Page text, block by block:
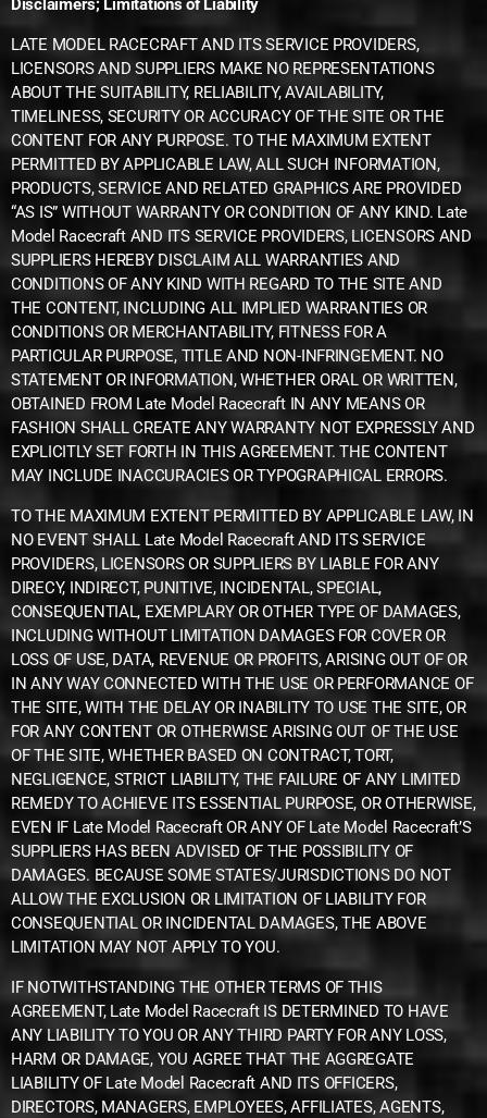
Disclaimers; Limitations of Liability
LATE MODEL RACECRAFT AND ITS SERVICE PROVIDERS,
LICENSORS AND SUPPLIERS MAKE NO REPRESENTATIONS
ABOUT THE SUITABILITY, RELIABILITY, AVAILABILITY,
TIMELINESS, SECURITY OR ACCURACY OF THE SITE OR THE
CONTENT FOR ANY PURPOSE. TO THE MAXIMUM EXTENT
PERMITTED BY APPLICABLE LAW, ALL SUCH INFORMATION,
PRODUCTS, SERVICE AND RELATED GRAPHICS ARE PROVIDED
“AS IS” WITHOUT WARRANTY OR CONDITION OF ANY KIND. Late
Model Racecraft AND ITS SERVICE PROVIDERS, LICENSORS AND
SUPPLIERS HEREBY DISCLAIM ALL WARRANTIES AND
CONDITIONS OF ANY KIND WITH REGARD TO THE SITE AND
THE CONTENT, INCLUDING ALL IMPLIED WARRANTIES OR
CONDITIONS OR MERCHANTABILITY, FITNESS FOR A
PARTICULAR PURPOSE, TITLE AND NON-INFRINGEMENT. NO
STATEMENT OR INFORMATION, WHETHER ORAL OR WRITTEN,
OBTAINED FROM Late Model Racecraft IN ANY MEANS OR
FASHION SHALL CREATE ANY WARRANTY NOT EXPRESSLY AND
EXPLICITLY SET FORTH IN THIS AGREEMENT. THE CONTENT
MAY INCLUDE INACCURACIES OR TYPOGRAPHICAL ERRORS.
TO THE MAXIMUM EXTENT PERMITTED BY APPLICABLE LAW, IN
NO EVENT SHALL Late Model Racecraft AND ITS SERVICE
PROVIDERS, LICENSORS OR SUPPLIERS BY LIABLE FOR ANY
DIRECY, INDIRECT, PUNITIVE, INCIDENTAL, SPECIAL,
CONSEQUENTIAL, EXEMPLARY OR OTHER TYPE OF DAMAGES,
INCLUDING WITHOUT LIMITATION DAMAGES FOR COVER OR
LOSS OF USE, DATA, REVENUE OR PROFITS, ARISING OUT OF OR
IN ANY WAY CONNECTED WITH THE USE OR PERFORMANCE OF
THE SITE, WITH THE DELAY OR INABILITY TO USE THE SITE, OR
FOR ANY CONTENT OR OTHERWISE ARISING OUT OF THE USE
OF THE SITE, WHETHER BASED ON CONTRACT, TORT,
NEGLIGENCE, STRICT LIABILITY, THE FAILURE OF ANY LIMITED
REMEDY TO ACHIEVE ITS ESSENTIAL PURPOSE, OR OTHERWISE,
EVEN IF Late Model Racecraft OR ANY OF Late Model Racecraft’S
SUPPLIERS HAS BEEN ADVISED OF THE POSSIBILITY OF
DAMAGES. BECAUSE SOME STATES/JURISDICTIONS DO NOT
ALLOW THE EXCLUSION OR LIMITATION OF LIABILITY FOR
CONSEQUENTIAL OR INCIDENTAL DAMAGES, THE ABOVE
LIMITATION MAY NOT APPLY TO YOU.
IF NOTWITHSTANDING THE OTHER TERMS OF THIS
AGREEMENT, Late Model Racecraft IS DETERMINED TO HAVE
ANY LIABILITY TO YOU OR ANY THIRD PARTY FOR ANY LOSS,
HARM OR DAMAGE, YOU AGREE THAT THE AGGREGATE
LIABILITY OF Late Model Racecraft AND ITS OFFICERS,
DIRECTORS, MANAGERS, EMPLOYEES, AFFILIATES, AGENTS,